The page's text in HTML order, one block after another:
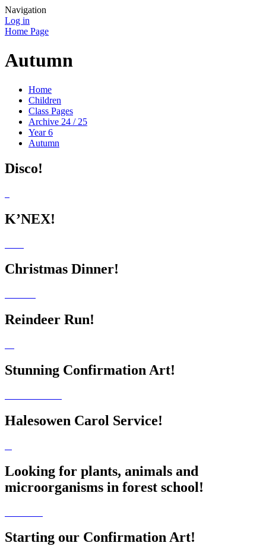
Navigation
Log in
Home Page
Autumn
Home
Children
Class Pages
Archive 24 / 25
Year 6
Autumn
Disco!
K’NEX!
Christmas Dinner!
Reindeer Run!
Stunning Confirmation Art!
Halesowen Carol Service!
Looking for plants, animals and
microorganisms in forest school!
Starting our Confirmation Art!